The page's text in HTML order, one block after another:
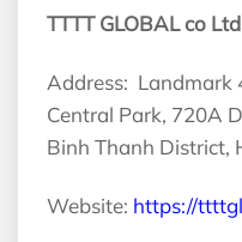
TTTT GLOBAL co
Address: Landmark
Central Park, 720A
Binh Thanh District,
Website: https://